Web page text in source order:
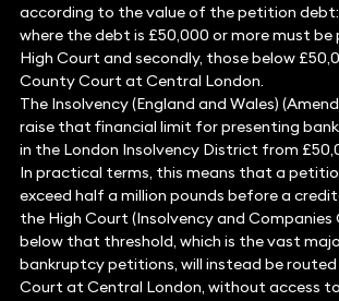
according to the value of the petition
where the debt is £50,000 or more must
High Court and secondly, those below
County Court at Central London.
The Insolvency (England and Wales)
raise that financial limit for presenting
in the London Insolvency District from
In practical terms, this means that a
exceed half a million pounds before a
the High Court (Insolvency and Companies
below that threshold, which is the vast
bankruptcy petitions, will instead be
Court at Central London, without access